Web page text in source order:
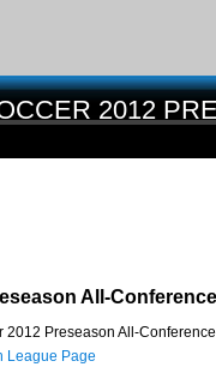
2012
All-
League Page